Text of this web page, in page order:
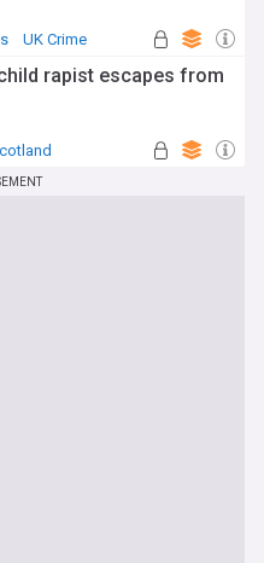
UK Crime
rapist escapes from